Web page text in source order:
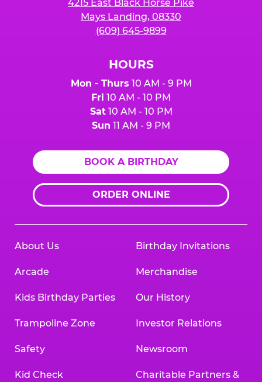
4215 East Black Horse Pike
Mays Landing, 08330
(609) 645-9899
HOURS
Mon - Thurs 10 AM - 9 PM
Fri 10 AM - 10 PM
Sat10 AM - 10 PM
Sun 11 AM - 9 PM
BOOK A BIRTHDAY
ORDER ONLINE
About Us
Arcade
Kids Birthday Parties
Trampoline Zone
Safety
Kid Check
Birthday Invitations
Merchandise
Our History
Investor Relations
Newsroom
Charitable Partners &